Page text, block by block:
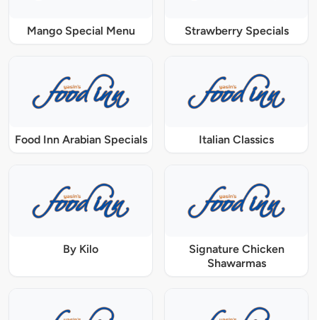
Mango Special Menu Strawberry Specials
Food Inn Arabian Specials Italian Classics
By Kilo
Signature Chicken
Shawarmas